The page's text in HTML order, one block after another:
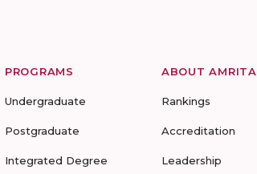
PROGRAMS
Undergraduate
Postgraduate
Integrated Degree
ABOUT AMRITA
Rankings
Accreditation
Leadership